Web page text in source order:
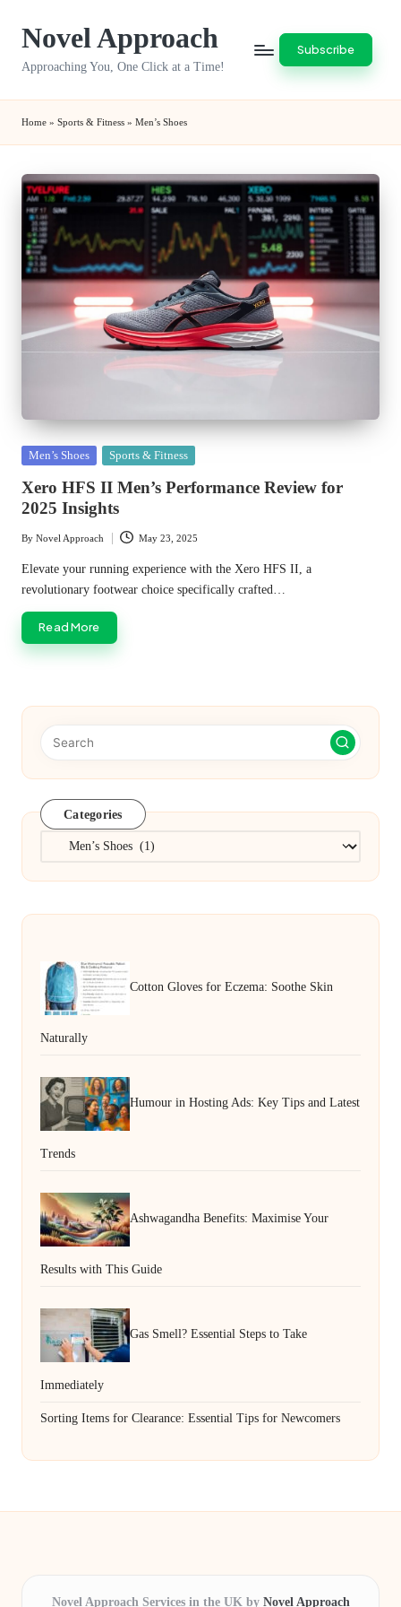
Novel Approach
Approaching You, One Click at a Time!
Subscribe
Home » Sports & Fitness » Men’s Shoes
Posted
Men’s Shoes Sports & Fitness
Xero HFS II Men’s Performance Review for
2025 Insights
Posted
by
By Novel Approach May 23, 2025
Elevate your running experience with the Xero HFS II, a
revolutionary footwear choice specifically crafted…
Read More
Categories
Categories
Cotton Gloves for Eczema: Soothe Skin
Naturally
Humour in Hosting Ads: Key Tips and Latest
Trends
Ashwagandha Benefits: Maximise Your
Results with This Guide
Gas Smell? Essential Steps to Take
Immediately
Sorting Items for Clearance: Essential Tips for Newcomers
Novel Approach Services in the UK by Novel Approach